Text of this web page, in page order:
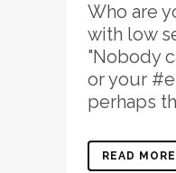
Who are
with low
"Nobody
or your
perhaps
READ MORE